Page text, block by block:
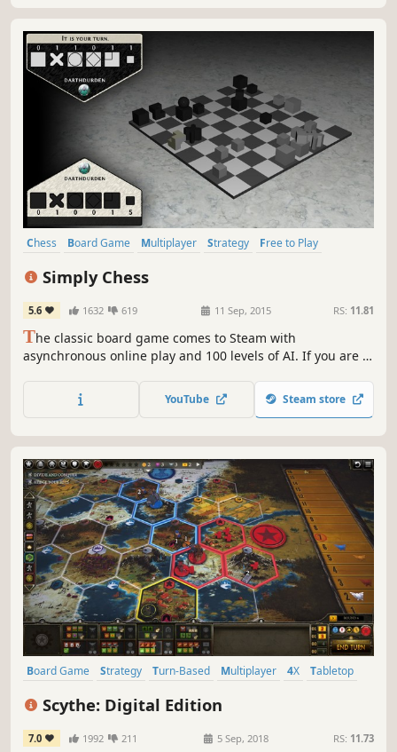
Chess Board Game Multiplayer Strategy
Free to Play
Simply Chess
5.6 1632 619 11 Sep, 2015 RS: 11.81
The classic board game comes to Steam with
asynchronous online play and 100 levels of AI. If you are a
now and again, this is what you've been looking for. This is
Simply Chess.
YouTube Steam store
Board Game Strategy Turn-Based Multiplayer 4X
Tabletop
Scythe: Digital Edition
7.0 1992 211 5 Sep, 2018 RS: 11.73